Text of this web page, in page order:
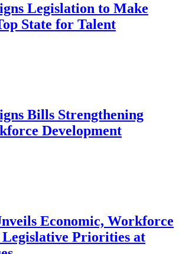
Legislation to Make
State for Talent
Bills Strengthening
Development
Economic, Workforce
Legislative Priorities at